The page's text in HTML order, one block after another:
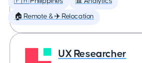
🏠 Remote & ✈️ Relocation
UX Researcher